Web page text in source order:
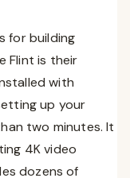
for building
Flint is their
with
up your
two minutes. It
4K video
dozens of